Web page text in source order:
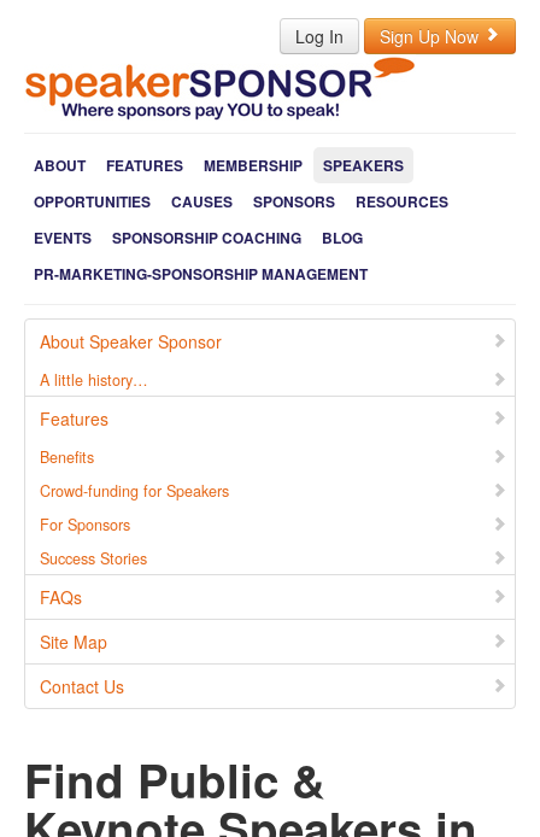
Log In Sign Up Now
ABOUT FEATURES MEMBERSHIP
SPEAKERS
OPPORTUNITIES
CAUSES SPONSORS
RESOURCES
EVENTS
SPONSORSHIP COACHING
BLOG
PR-MARKETING-SPONSORSHIP MANAGEMENT
About Speaker Sponsor
A little history…
Features
Benefits
Crowd-funding for Speakers
For Sponsors
Success Stories
FAQs
Site Map
Contact Us
Find Public &